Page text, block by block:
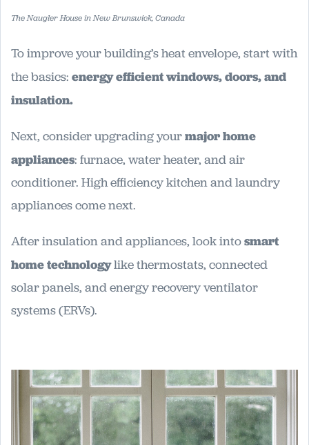
The Naugler House in New Brunswick, Canada
To improve your building’s heat envelope, start with
the basics: energy efficient windows, doors, and
insulation.
Next, consider upgrading yourmajor home
appliances: furnace, water heater, and air
conditioner. High efficiency kitchen and laundry
appliances come next.
After insulation and appliances, look intosmart
home technologylike thermostats, connected
solar panels, and energy recovery ventilator
systems (ERVs).